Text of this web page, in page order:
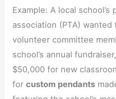
Example: A local
association (PTA)
volunteer committee
school’s annual
$50,000 for new
forcustom pendants